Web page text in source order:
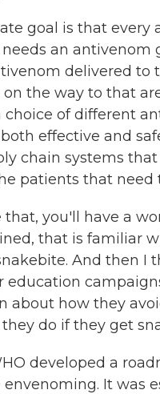
goal is that every
an antivenom
delivered to
on the way to that
choice of different
effective and
chain systems
patients that need
that, you'll have a
that is familiar
And then I
education
about how they
do if they get
developed a
It was